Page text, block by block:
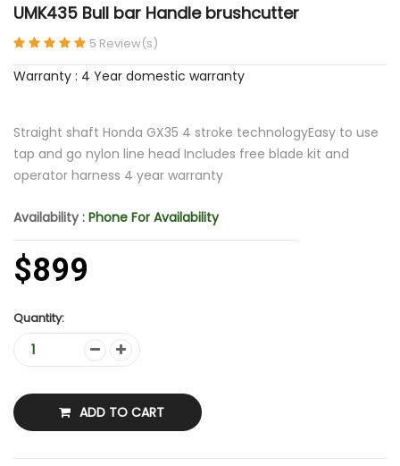
UMK435 Bull bar Handle brushcutter
5 Review(s)
Warranty : 4 Year domestic warranty
Straight shaft Honda GX35 4 stroke technologyEasy to use
tap and go nylon line head Includes free blade kit and
operator harness 4 year warranty
Availability : Phone For Availability
$899
Quantity:
ADD TO CART